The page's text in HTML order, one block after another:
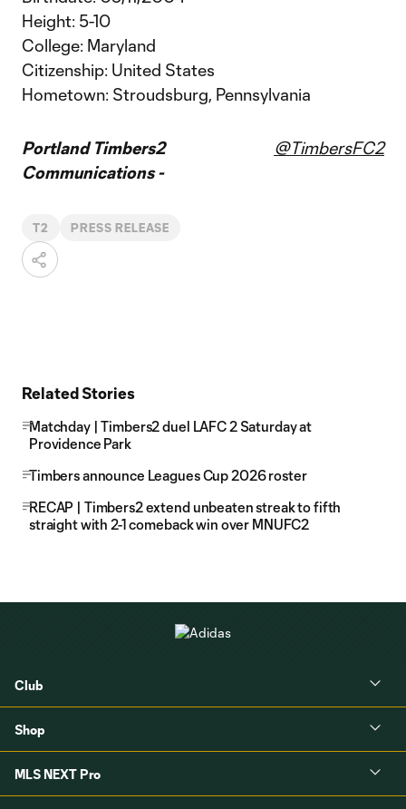
Height: 5-10
College: Maryland
Citizenship: United States
Hometown: Stroudsburg, Pennsylvania
Portland Timbers2
Communications -
@TimbersFC2
T2 PRESS RELEASE
Related Stories
Matchday | Timbers2 duel LAFC 2 Saturday at
Providence Park
Timbers announce Leagues Cup 2026 roster
RECAP | Timbers2 extend unbeaten streak to fifth
straight with 2-1 comeback win over MNUFC2
Club
Shop
MLS NEXT Pro